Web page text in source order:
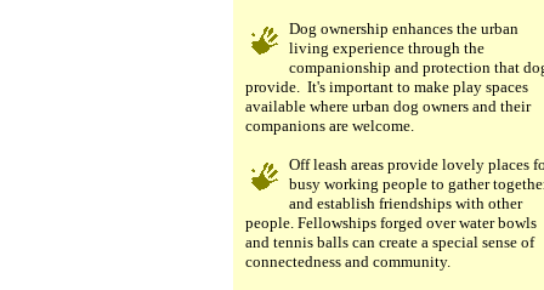
Dog ownership enhances the urban
living experience through the
companionship and protection that
provide. It's important to make play spaces
available where urban dog owners and their
companions are welcome.
Off leash areas provide lovely places
busy working people to gather
and establish friendships with other
people. Fellowships forged over water bowls
and tennis balls can create a special sense of
connectedness and community.